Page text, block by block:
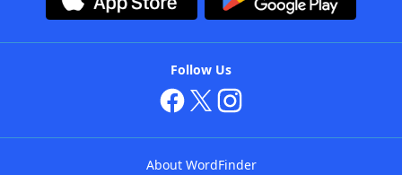
Follow Us
About WordFinder